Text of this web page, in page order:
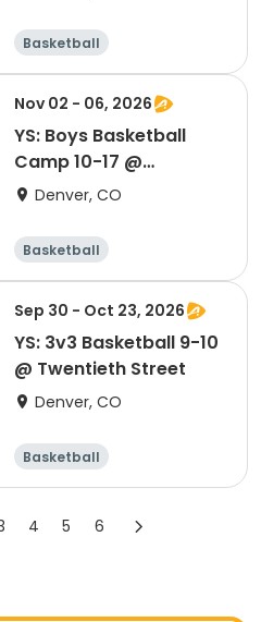
Basketball
Nov 02 - 06, 2026
YS: Boys Basketball
Camp 10-17 @
Southwest
Denver, CO
Basketball
Sep 30 - Oct 23, 2026
YS: 3v3 Basketball 9-10
@ Twentieth Street
Denver, CO
Basketball
4 5 6